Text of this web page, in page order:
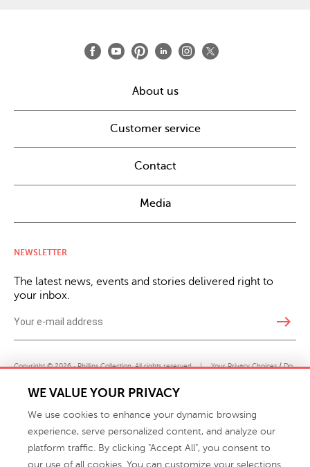
About us
Customer service
Contact
Media
NEWSLETTER
The latest news, events and stories delivered right to
your inbox.
east
Copyright © 2026 · Phillips Collection. All rights reserved. | Your Privacy Choices / Do
Not Sell or Share My Personal Information
WE VALUE YOUR PRIVACY
We use cookies to enhance your dynamic browsing
experience, serve personalized content, and analyze our
platform traffic. By clicking "Accept All", you consent to
our use of all cookies. You can customize your selections